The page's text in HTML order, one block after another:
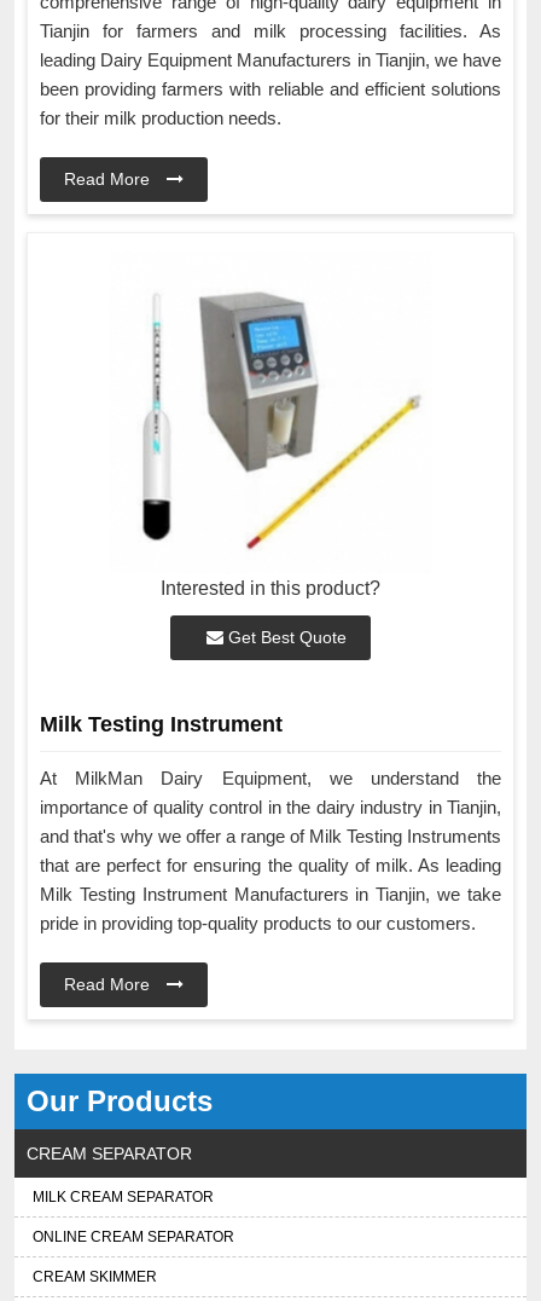
Our Products
CREAM SEPARATOR
MILK CREAM SEPARATOR
ONLINE CREAM SEPARATOR
CREAM SKIMMER
Tianjin for farmers and milk processing facilities. As
leading Dairy Equipment Manufacturers in Tianjin, we have
been providing farmers with reliable and efficient solutions
for their milk production needs.
Read More
Interested in this product?
Get Best Quote
Milk Testing Instrument
At MilkMan Dairy Equipment, we understand the
importance of quality control in the dairy industry in Tianjin,
and that's why we offer a range of Milk Testing Instruments
that are perfect for ensuring the quality of milk. As leading
Milk Testing Instrument Manufacturers in Tianjin, we take
pride in providing top-quality products to our customers.
Read More